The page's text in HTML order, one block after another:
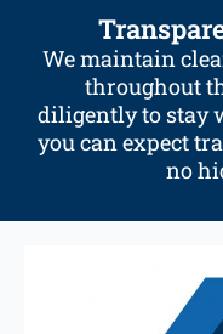
We maintain
throughout
diligently to stay
you can expect
no